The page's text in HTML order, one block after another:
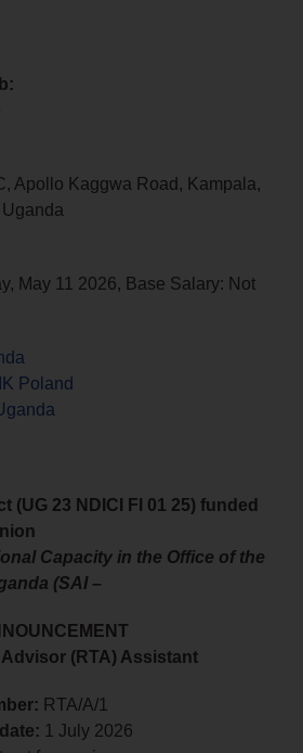
Apollo Kaggwa Road, Kampala,
May 11 2026, Base Salary: Not
Poland
(UG 23 NDICI FI 01 25) funded
Capacity in the Office of the
(SAI –
(RTA) Assistant
RTA/A/1
1 July 2026